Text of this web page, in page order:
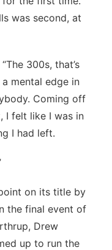
was second, at
300s, that’s
mental edge in
Coming off
I felt like I was in
I had left.
on its title by
the final event of
Drew
up to run the